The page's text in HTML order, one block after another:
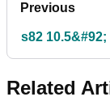
Previous
s82
Related